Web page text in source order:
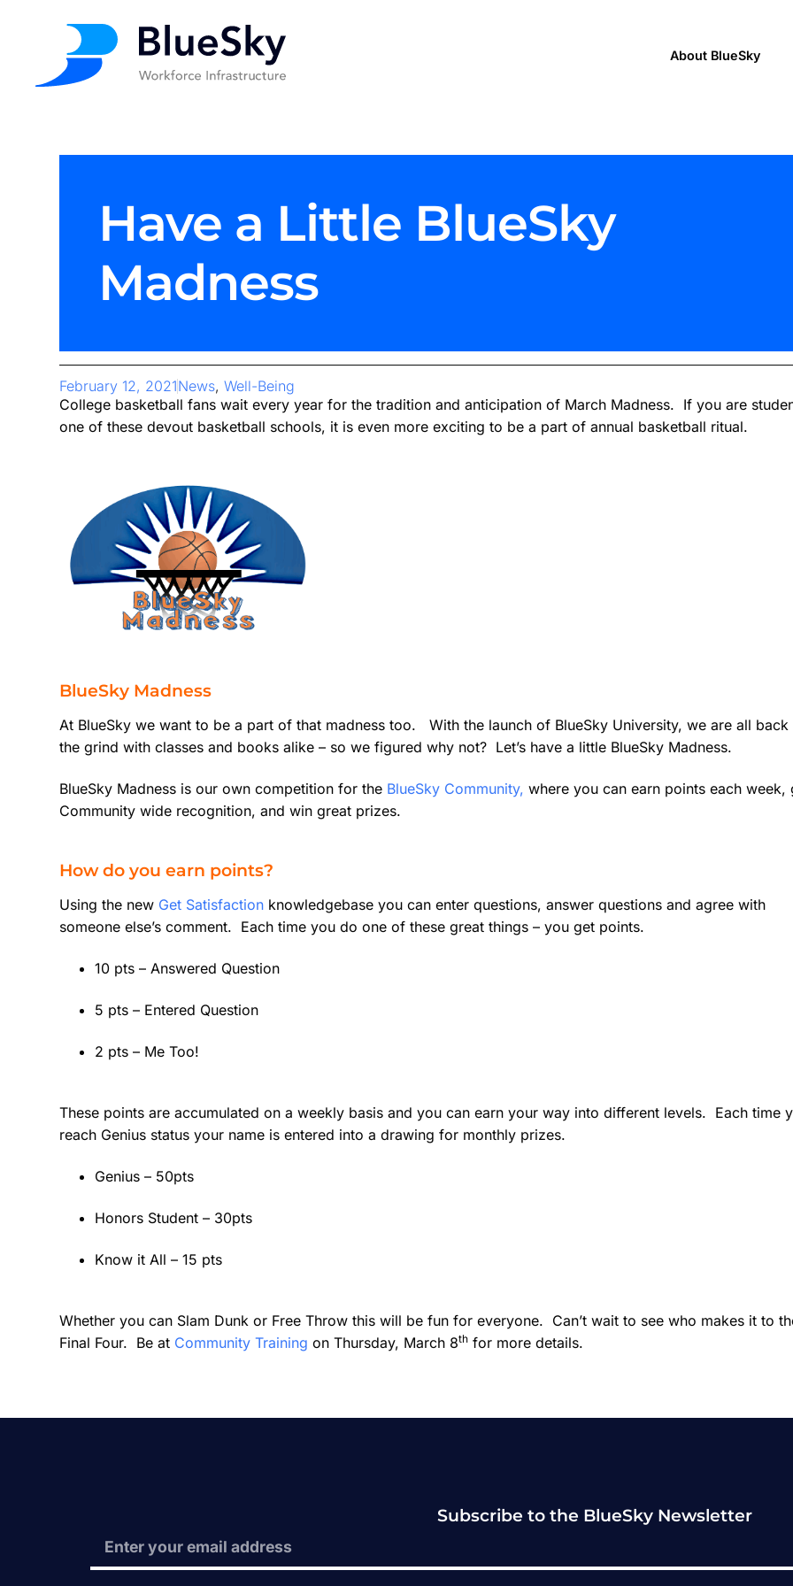
About BlueSky
Have a Little BlueSky
Madness
February 12, 2021News,Well-Being
College basketball fans wait every year for the tradition and anticipation of March Madness. If you are
one of these devout basketball schools, it is even more exciting to be a part of annual basketball ritual.
BlueSky Madness
At BlueSky we want to be a part of that madness too. With the launch of BlueSky University, we are all back
the grind with classes and books alike – so we figured why not? Let’s have a little BlueSky Madness.
BlueSky Madness is our own competition for the BlueSky Community, where you can earn points each week,
Community wide recognition, and win great prizes.
How do you earn points?
Using the new Get Satisfaction knowledgebase you can enter questions, answer questions and agree with
someone else’s comment. Each time you do one of these great things – you get points.
10 pts – Answered Question
5 pts – Entered Question
2 pts – Me Too!
These points are accumulated on a weekly basis and you can earn your way into different levels. Each time
reach Genius status your name is entered into a drawing for monthly prizes.
Genius – 50pts
Honors Student – 30pts
Know it All – 15 pts
Whether you can Slam Dunk or Free Throw this will be fun for everyone. Can’t wait to see who makes it to
Final Four. Be at Community Training on Thursday, March 8th for more details.
Subscribe to the BlueSky Newsletter